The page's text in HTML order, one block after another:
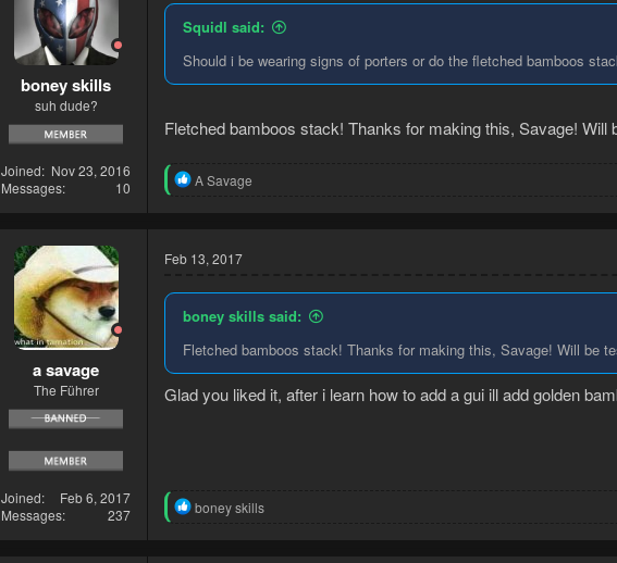
boney skills
suh dude?
Joined
Nov 23, 2016
Messages
10
Squidl said:
Should i be wearing signs of porters or do the fletched bamboos
Fletched bamboos stack! Thanks for making this, Savage! Will
R
i
n
s
A Savage
a savage
The Führer
Joined
Feb 6, 2017
Messages
237
Feb 13, 2017
boney skills said:
Fletched bamboos stack! Thanks for making this, Savage! Will be
Glad you liked it, after i learn how to add a gui ill add golden
R
boney skills